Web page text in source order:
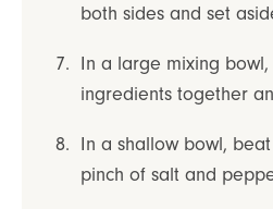
both sides and set
In a large mixing
ingredients together
In a shallow bowl,
pinch of salt and